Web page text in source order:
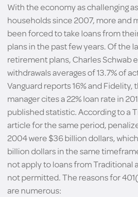
With the economy as challenging
households since 2007, more and
been forced to take loans from
plans in the past few years. Of the
retirement plans, Charles Schwab
withdrawals averages of 13.7% of
Vanguard reports 16% and Fidelity,
manager cites a 22% loan rate in
published statistic. According to a
article for the same period,
2004 were $36 billion dollars,
billion dollars in the same
not apply to loans from Traditional
not permitted. The reasons for
are numerous: